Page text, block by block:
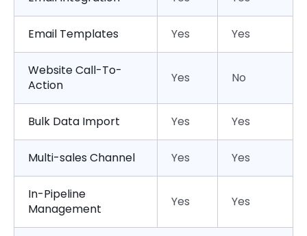
Email Templates Yes Yes
Website Call-To-
Action
Yes No
Bulk Data Import Yes Yes
Multi-sales Channel Yes Yes
In-Pipeline
Management
Yes Yes